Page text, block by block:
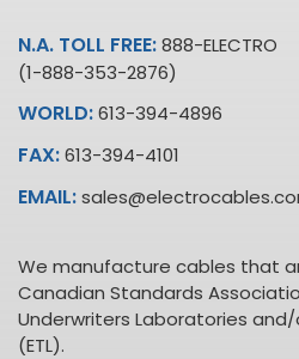
N.A. TOLL FREE:888-ELECTRO
(1-888-353-2876)
WORLD:613-394-4896
FAX:613-394-4101
EMAIL:
We manufacture cables that
Canadian Standards
Underwriters Laboratories
(ETL).